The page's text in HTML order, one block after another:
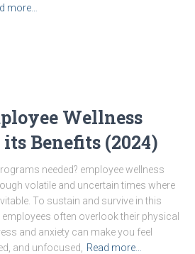
more…
Wellness
Benefits (2024)
needed? employee wellness
volatile and uncertain times where
To sustain and survive in this
often overlook their physical
and anxiety can make you feel
and unfocused,
Read more…